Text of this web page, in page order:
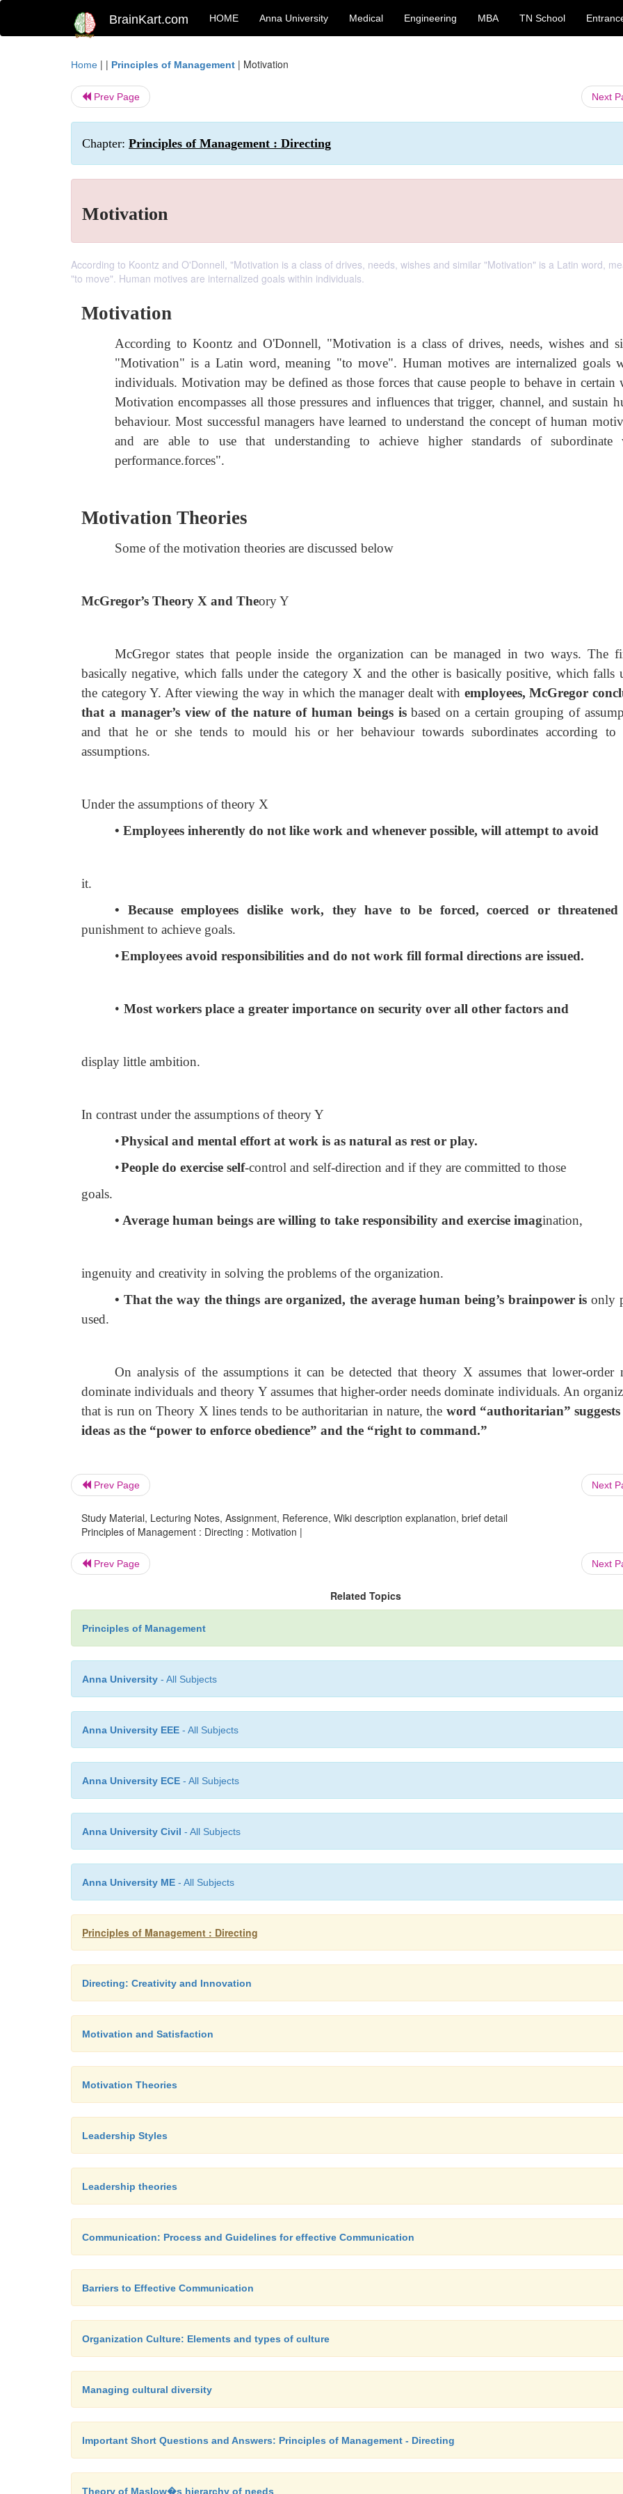
BrainKart.com HOME Anna University Medical Engineering MBA TN School
Home | | Principles of Management | Motivation
Prev Page Next
Chapter: Principles of Management : Directing
Motivation
According to Koontz and O'Donnell, "Motivation is a class of drives, needs, wishes and similar "Motivation" is a Latin word,
"to move". Human motives are internalized goals within individuals.
Motivation
According to Koontz and O'Donnell, "Motivation is a class of drives, needs, wishes and
"Motivation" is a Latin word, meaning "to move". Human motives are internalized goals
individuals. Motivation may be defined as those forces that cause people to behave in certain
Motivation encompasses all those pressures and influences that trigger, channel, and sustain
behaviour. Most successful managers have learned to understand the concept of human
and are able to use that understanding to achieve higher standards of subordinate
performance.forces".
Motivation Theories
Some of the motivation theories are discussed below
McGregor’s Theory X and Theory Y
McGregor states that people inside the organization can be managed in two ways. The
basically negative, which falls under the category X and the other is basically positive, which falls
the category Y. After viewing the way in which the manager dealt with employees, McGregor
that a manager’s view of the nature of human beings isbased on a certain grouping of
and that he or she tends to mould his or her behaviour towards subordinates according to
assumptions.
Under the assumptions of theory X
• Employees inherently do not like work and whenever possible, will attempt to avoid
it.
• Because employees dislike work, they have to be forced, coerced or
punishment to achieve goals.
•Employees avoid responsibilities and do not work fill formal directions are issued.
• Most workers place a greater importance on security over all other factors and
display little ambition.
In contrast under the assumptions of theory Y
•Physical and mental effort at work is as natural as rest or play.
•People do exercise self-control and self-direction and if they are committed to those
goals.
• Average human beings are willing to take responsibility and exercise imagination,
ingenuity and creativity in solving the problems of the organization.
• That the way the things are organized, the average human being’s brainpower is only
used.
On analysis of the assumptions it can be detected that theory X assumes that lower-order
dominate individuals and theory Y assumes that higher-order needs dominate individuals. An
that is run on Theory X lines tends to be authoritarian in nature, the word “authoritarian” suggests
ideas as the “power to enforce obedience” and the “right to command.”
Prev Page Next
Study Material, Lecturing Notes, Assignment, Reference, Wiki description explanation, brief detail
Principles of Management : Directing : Motivation |
Prev Page Next
Related Topics
Principles of Management
Anna University - All Subjects
Anna University EEE - All Subjects
Anna University ECE - All Subjects
Anna University Civil - All Subjects
Anna University ME - All Subjects
Principles of Management : Directing
Directing: Creativity and Innovation
Motivation and Satisfaction
Motivation Theories
Leadership Styles
Leadership theories
Communication: Process and Guidelines for effective Communication
Barriers to Effective Communication
Organization Culture: Elements and types of culture
Managing cultural diversity
Important Short Questions and Answers: Principles of Management - Directing
Theory of Maslow�s hierarchy of needs